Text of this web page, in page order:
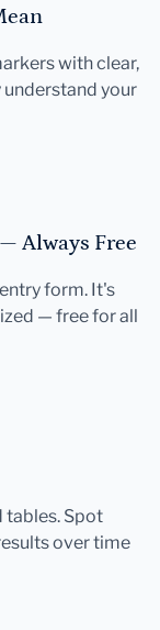
with clear,
your
Always Free
form. It's
— free for all
tables. Spot
over time